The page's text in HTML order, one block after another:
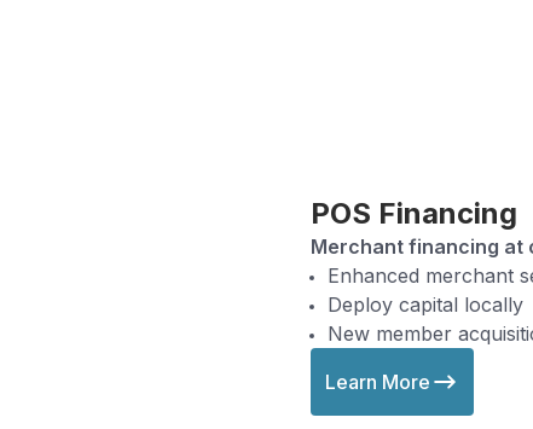
POS Financing
Merchant financing at
Enhanced merchant
Deploy capital locally
New member
Learn More